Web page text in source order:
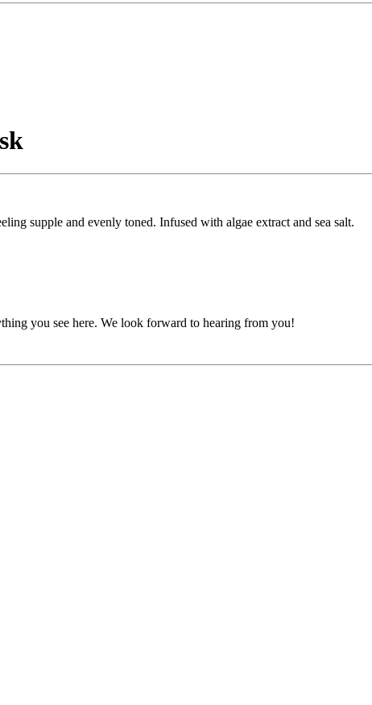
supple and evenly toned. Infused with algae extract and sea salt.
you see here. We look forward to hearing from you!